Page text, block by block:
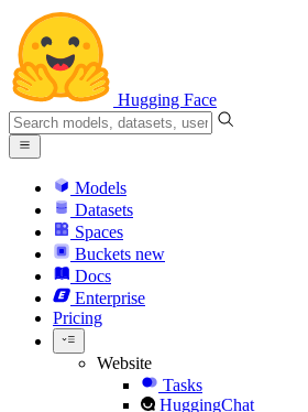
Hugging Face
Models
Datasets
Spaces
Buckets new
Docs
Enterprise
Pricing
Website
Tasks
HuggingChat